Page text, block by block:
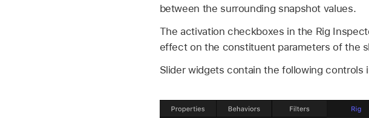
between the surrounding snapshot values.
The activation checkboxes in the Rig
effect on the constituent parameters of the
Slider widgets contain the following